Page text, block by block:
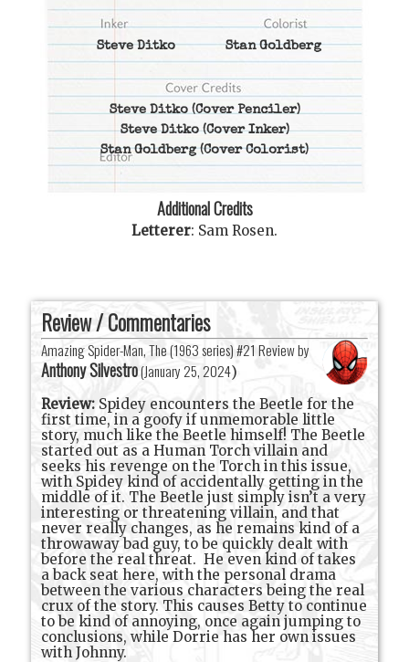
Steve Ditko Stan Goldberg
Steve Ditko(Cover Penciler)
Steve Ditko(Cover Inker)
Stan Goldberg(Cover Colorist)
Additional Credits
Letterer: Sam Rosen.
Review / Commentaries
Amazing Spider-Man, The (1963 series) #21 Review by
Anthony Silvestro(January 25, 2024)
Review: Spidey encounters the Beetle for the
first time, in a goofy if unmemorable little
story, much like the Beetle himself! The Beetle
started out as a Human Torch villain and
seeks his revenge on the Torch in this issue,
with Spidey kind of accidentally getting in the
middle of it. The Beetle just simply isn’t a very
interesting or threatening villain, and that
never really changes, as he remains kind of a
throwaway bad guy, to be quickly dealt with
before the real threat. He even kind of takes
a back seat here, with the personal drama
between the various characters being the real
crux of the story. This causes Betty to continue
to be kind of annoying, once again jumping to
conclusions, while Dorrie has her own issues
with Johnny.